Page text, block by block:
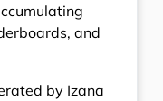
and
by Izana